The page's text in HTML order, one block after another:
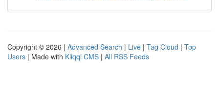
Copyright © 2026 | Advanced Search | Live | Tag Cloud | Top
Users | Made with Kliqqi CMS | All RSS Feeds